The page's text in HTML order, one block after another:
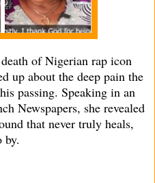
of Nigerian rap icon
up about the deep pain the
passing. Speaking in an
Newspapers, she revealed
that never truly heals,
by.